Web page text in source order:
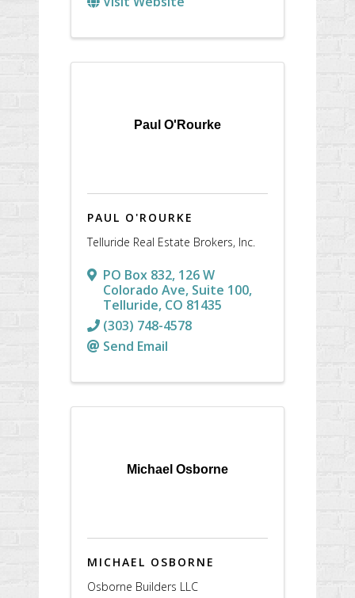
Paul O'Rourke
PAUL O'ROURKE
Telluride Real Estate Brokers, Inc.
PO Box 832, 126 W
Colorado Ave, Suite 100,
Telluride, CO 81435
(303) 748-4578
Send Email
Michael Osborne
MICHAEL OSBORNE
Osborne Builders LLC